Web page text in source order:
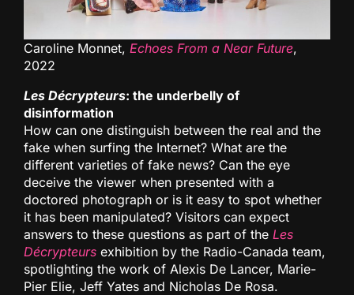
Caroline Monnet, Echoes From a Near Future,
2022
Les Décrypteurs: the underbelly of
disinformation
How can one distinguish between the real and the
fake when surfing the Internet? What are the
different varieties of fake news? Can the eye
deceive the viewer when presented with a
doctored photograph or is it easy to spot whether
it has been manipulated? Visitors can expect
answers to these questions as part of the Les
Décrypteurs exhibition by the Radio-Canada team,
spotlighting the work of Alexis De Lancer, Marie-
Pier Elie, Jeff Yates and Nicholas De Rosa.